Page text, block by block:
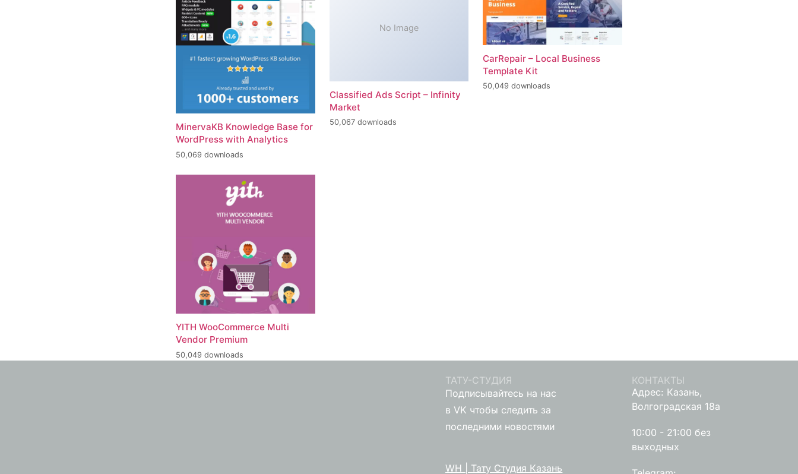
MinervaKB Knowledge Base for
WordPress with Analytics
50,069 downloads
No Image
Classified Ads Script – Infinity
Market
50,067 downloads
CarRepair – Local Business
Template Kit
50,049 downloads
YITH WooCommerce Multi
Vendor Premium
50,049 downloads
ТАТУ-СТУДИЯ
Подписывайтесь на нас
в VK чтобы следить за
последними новостями
WH | Тату Студия Казань
КОНТАКТЫ
Адрес: Казань,
Волгоградская 18а
10:00 - 21:00 без
выходных